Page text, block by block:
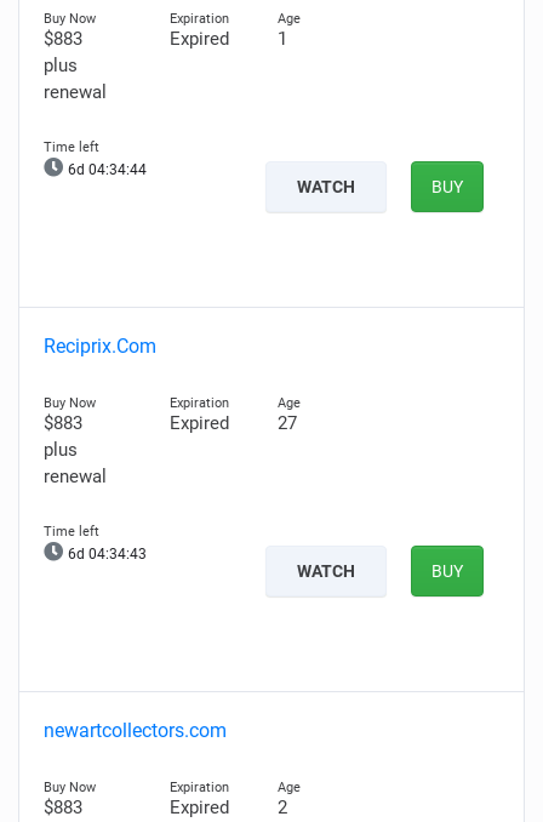
$883
plus
renewal
Expired 1
6d 04:34:43
WATCH BUY
Reciprix.Com
$883
plus
renewal
Expired 27
6d 04:34:42
WATCH BUY
newartcollectors.com
$883
Expired 2